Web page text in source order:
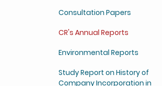
Consultation Papers
CR's Annual Reports
Environmental Reports
Study Report on History of
Company Incorporation in